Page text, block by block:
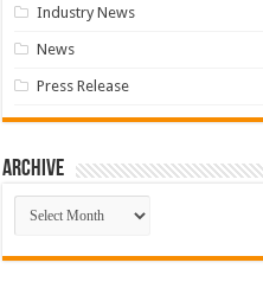
Industry News
News
Press Release
Archive
Archive